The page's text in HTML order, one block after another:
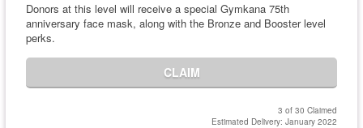
Donors at this level will receive a special Gymkana 75th
anniversary face mask, along with the Bronze and Booster level
perks.
CLAIM
3 of 30 Claimed
Estimated Delivery: January 2022